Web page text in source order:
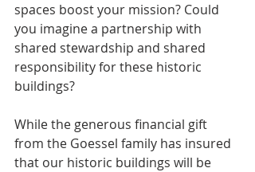
spaces boost your mission? Could
you imagine a partnership with
shared stewardship and shared
responsibility for these historic
buildings?
While the generous financial gift
from the Goessel family has insured
that our historic buildings will be